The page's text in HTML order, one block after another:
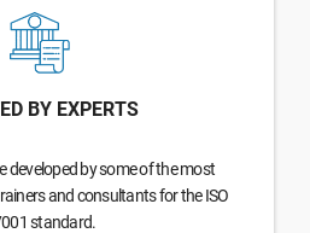
BY EXPERTS
developed by some of the most
and consultants for the ISO
standard.